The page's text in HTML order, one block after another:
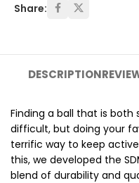
Share:
DESCRIPTION
Finding a ball that is
difficult, but doing your
terrific way to keep
this, we developed the
blend of durability and